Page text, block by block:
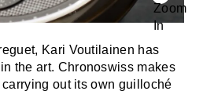
Kari Voutilainen has
the art. Chronoswiss makes
out its own guilloché